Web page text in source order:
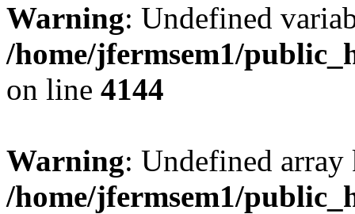
Warning: Undefined
/home/jfermsem1/
on line 4144
Warning: Undefined
/home/jfermsem1/